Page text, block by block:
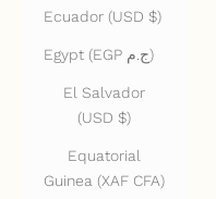
Ecuador (USD $)
Egypt (EGP ج.م)
El Salvador
(USD $)
Equatorial
Guinea (XAF CFA)